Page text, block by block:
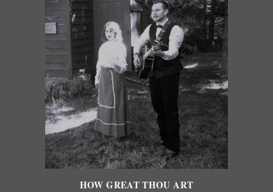
HOW GREAT THOU ART